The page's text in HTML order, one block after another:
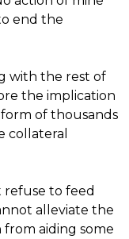
end the
with the rest of
the implication
of thousands
collateral
refuse to feed
alleviate the
aiding some